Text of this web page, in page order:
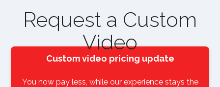
Request a Custom
Video
Custom video pricing update
You now pay less, while our experience stays the